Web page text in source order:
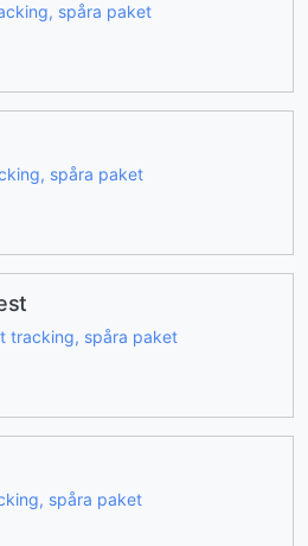
spåra paket
spåra paket
tracking, spåra paket
spåra paket